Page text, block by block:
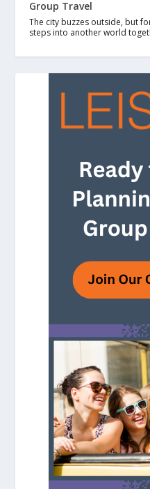
Group Travel
The city buzzes outside, but
steps into another world